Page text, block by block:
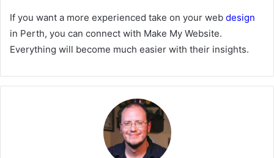
If you want a more experienced take on your web design
in Perth, you can connect with Make My Website.
Everything will become much easier with their insights.